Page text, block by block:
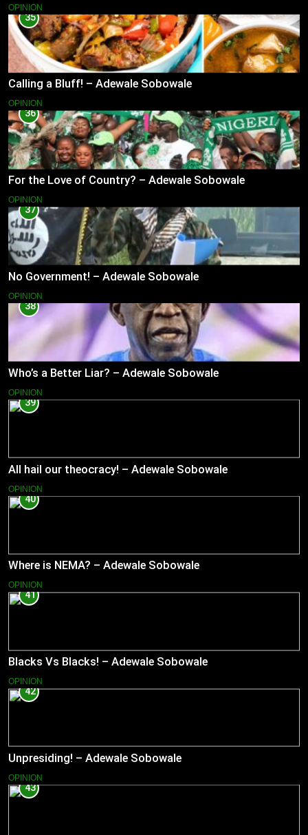
OPINION
35
Calling a Bluff! – Adewale Sobowale
OPINION
36
For the Love of Country? – Adewale Sobowale
OPINION
37
No Government! – Adewale Sobowale
OPINION
38
Who’s a Better Liar? – Adewale Sobowale
OPINION
39
All hail our theocracy! – Adewale Sobowale
OPINION
40
Where is NEMA? – Adewale Sobowale
OPINION
41
Blacks Vs Blacks! – Adewale Sobowale
OPINION
42
Unpresiding! – Adewale Sobowale
OPINION
43